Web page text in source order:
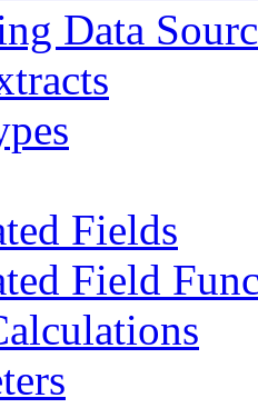
Data
Fields
Field